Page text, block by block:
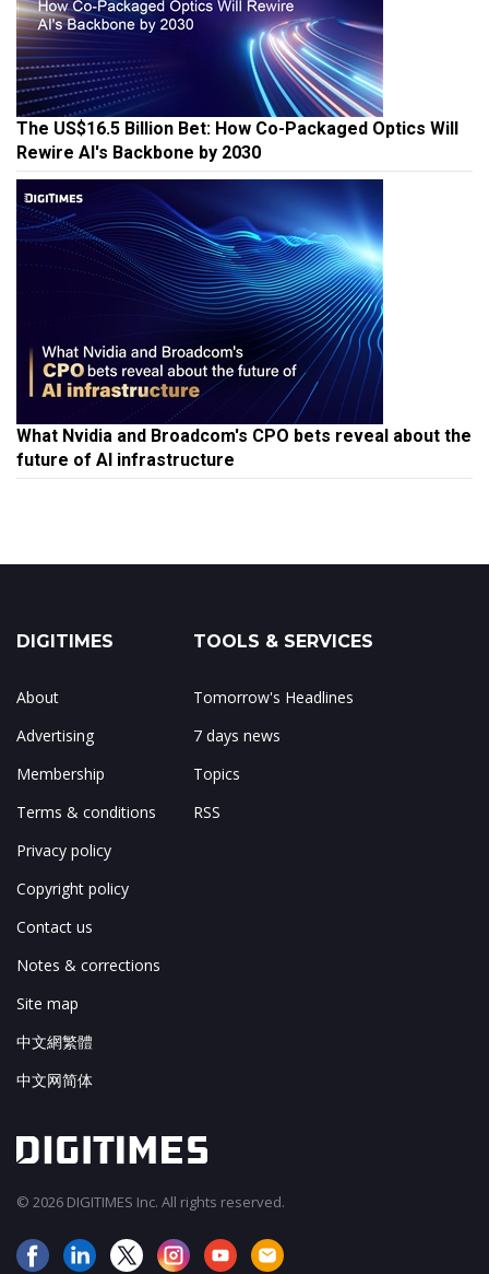
The US$16.5 Billion Bet: How Co-Packaged Optics Will
Rewire AI's Backbone by 2030
What Nvidia and Broadcom's CPO bets reveal about the
future of AI infrastructure
DIGITIMES
About
Advertising
Membership
Terms & conditions
Privacy policy
Copyright policy
Contact us
Notes & corrections
Site map
中文網繁體
中文网简体
TOOLS & SERVICES
Tomorrow's Headlines
7 days news
Topics
RSS
© 2026 DIGITIMES Inc. All rights reserved.